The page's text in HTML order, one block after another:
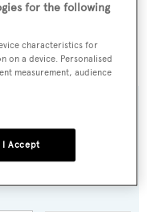
email
for the following
characteristics for
on a device. Personalised
measurement, audience
I Accept